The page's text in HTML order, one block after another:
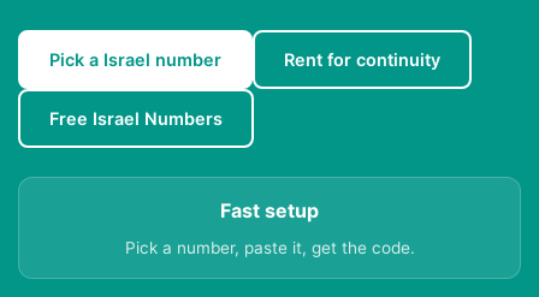
Pick a Israel number Rent for continuity
Free Israel Numbers
Fast setup
Pick a number, paste it, get the code.